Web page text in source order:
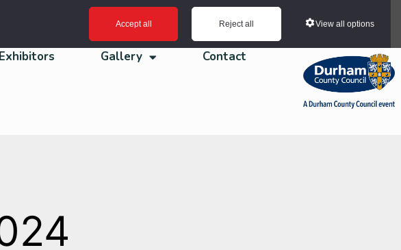
Accept all Reject all View all options
Exhibitors Gallery Contact